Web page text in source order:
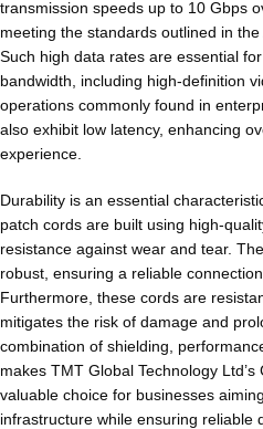
transmission speeds up to 10 Gbps
meeting the standards outlined in the
Such high data rates are essential
bandwidth, including high-definition
operations commonly found in
also exhibit low latency, enhancing
experience.
Durability is an essential
patch cords are built using high-
resistance against wear and tear.
robust, ensuring a reliable
Furthermore, these cords are
mitigates the risk of damage and
combination of shielding,
makes TMT Global Technology
valuable choice for businesses
infrastructure while ensuring reliable